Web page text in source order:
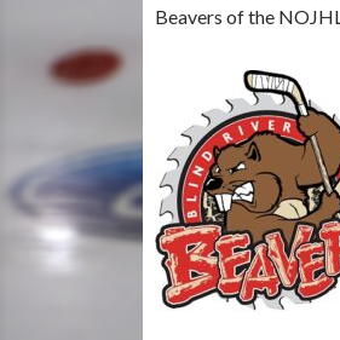
Beavers of the